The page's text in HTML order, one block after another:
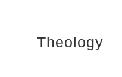
Theology